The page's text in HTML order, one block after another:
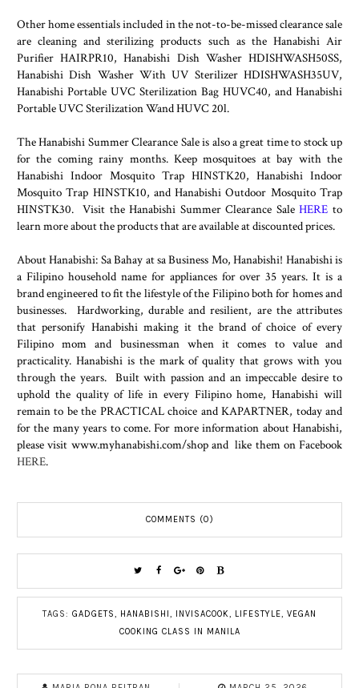
Other home essentials included in the not-to-be-missed clearance sale
are cleaning and sterilizing products such as the Hanabishi Air
Purifier HAIRPR10, Hanabishi Dish Washer HDISHWASH50SS,
Hanabishi Dish Washer With UV Sterilizer HDISHWASH35UV,
Hanabishi Portable UVC Sterilization Bag HUVC40, and Hanabishi
Portable UVC Sterilization Wand HUVC 20l.
The Hanabishi Summer Clearance Sale is also a great time to stock up
for the coming rainy months. Keep mosquitoes at bay with the
Hanabishi Indoor Mosquito Trap HINSTK20, Hanabishi Indoor
Mosquito Trap HINSTK10, and Hanabishi Outdoor Mosquito Trap
HINSTK30. Visit the Hanabishi Summer Clearance SaleHERE to
learn more about the products that are available at discounted prices.
About Hanabishi: Sa Bahay at sa Business Mo, Hanabishi! Hanabishi is
a Filipino household name for appliances for over 35 years. It is a
brand engineered to fit the lifestyle of the Filipino both for homes and
businesses. Hardworking, durable and resilient, are the attributes
that personify Hanabishi making it the brand of choice of every
Filipino mom and businessman when it comes to value and
practicality. Hanabishi is the mark of quality that grows with you
through the years. Built with passion and an impeccable desire to
uphold the quality of life in every Filipino home, Hanabishi will
remain to be the PRACTICAL choice and KAPARTNER, today and
for the many years to come. For more information about Hanabishi,
please visit www.myhanabishi.com/shop and like them on Facebook
HERE.
COMMENTS (0)
TAGS: GADGETS, HANABISHI , INVISACOOK, LIFESTYLE, VEGAN
COOKING CLASS IN MANILA